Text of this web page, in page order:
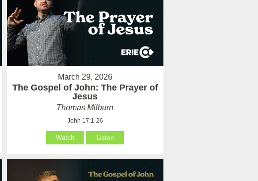
March 29, 2026
The Gospel of John: The Prayer of
Jesus
Thomas Milburn
John 17:1-26
Watch Listen